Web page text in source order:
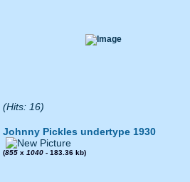
(Hits: 16)
Johnny Pickles undertype 1930
(855 x 1040 - 183.36 kb)